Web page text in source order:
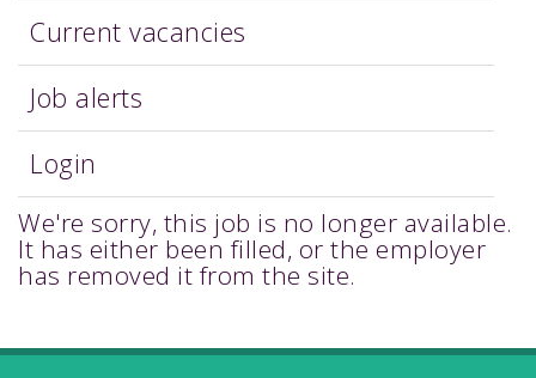
Current vacancies
Job alerts
Login
We're sorry, this job is no longer available.
It has either been filled, or the employer
has removed it from the site.